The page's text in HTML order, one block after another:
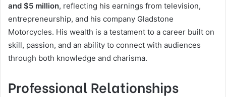
and $5 million, reflecting his earnings from television,
entrepreneurship, and his company Gladstone
Motorcycles. His wealth is a testament to a career built on
skill, passion, and an ability to connect with audiences
through both knowledge and charisma.
Professional Relationships